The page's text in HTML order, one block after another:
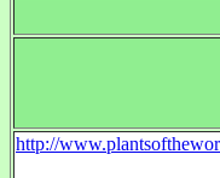
http://